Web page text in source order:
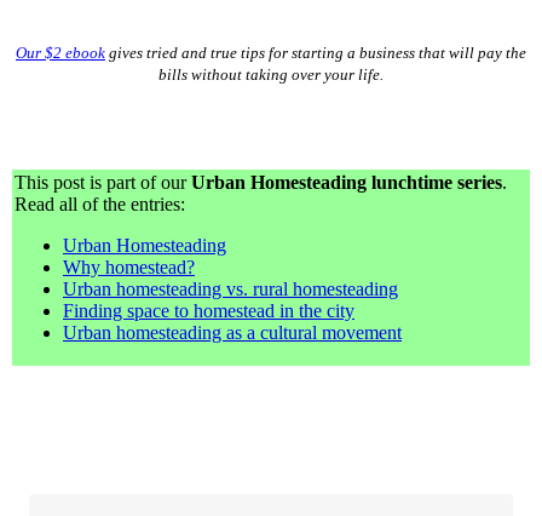
Our $2 ebook gives tried and true tips for starting a business that will pay the
bills without taking over your life.
This post is part of ourUrban Homesteading lunchtime series.
Read all of the entries:
Urban Homesteading
Why homestead?
Urban homesteading vs. rural homesteading
Finding space to homestead in the city
Urban homesteading as a cultural movement